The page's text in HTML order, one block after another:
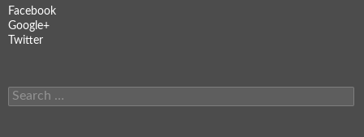
Facebook
Google+
Twitter
Search
for: